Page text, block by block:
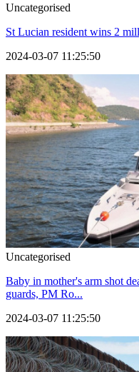
Uncategorised
St Lucian resident wins 2
2024-03-07 11:25:50
Uncategorised
Baby in mother's arm shot
guards, PM Ro...
2024-03-07 11:25:50